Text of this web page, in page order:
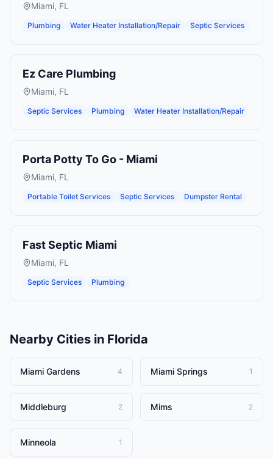
Miami, FL
Plumbing Water Heater Installation/Repair Septic Services
Ez Care Plumbing
Miami, FL
Septic Services Plumbing Water Heater Installation/Repair
Porta Potty To Go - Miami
Miami, FL
Portable Toilet Services Septic Services Dumpster Rental
Fast Septic Miami
Miami, FL
Septic Services Plumbing
Nearby Cities in Florida
Miami Gardens 4 Miami Springs 1
Middleburg 2 Mims 2
Minneola 1